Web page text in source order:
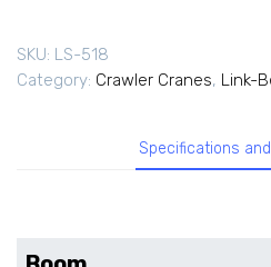
SKU: LS-518
Category: Crawler Cranes, Link-
Specifications